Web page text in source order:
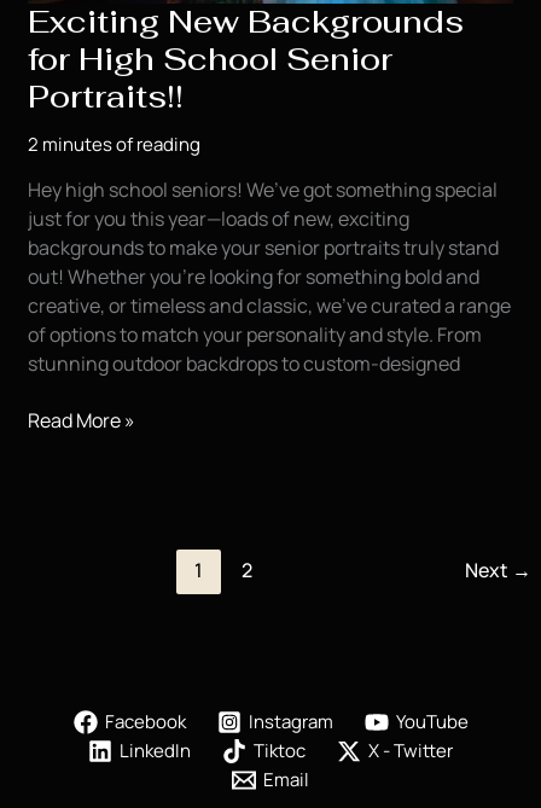
Exciting New Backgrounds
for High School Senior
Portraits!!
2 minutes of reading
Hey high school seniors! We’ve got something special
just for you this year—loads of new, exciting
backgrounds to make your senior portraits truly stand
out! Whether you’re looking for something bold and
creative, or timeless and classic, we’ve curated a range
of options to match your personality and style. From
stunning outdoor backdrops to custom-designed
Exciting
Read More »
1 2 Next →
Facebook Instagram
YouTube
LinkedIn
Tiktoc
X - Twitter
Email